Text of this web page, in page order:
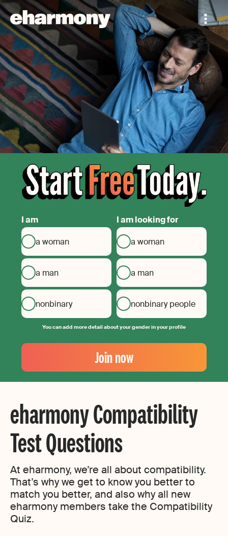
I am
a woman
a man
nonbinary
I am looking for
a woman
a man
nonbinary people
You can add more detail about your gender in your profile
Your
Email
Create
your
Join now
eharmony Compatibility
Test Questions
At eharmony, we’re all about compatibility.
That’s why we get to know you better to
match you better, and also why all new
eharmony members take the Compatibility
Quiz.